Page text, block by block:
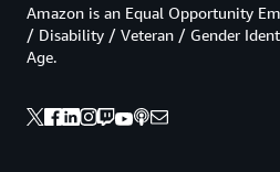
Amazon is an Equal Opportunity
/ Disability / Veteran / Gender
Age.